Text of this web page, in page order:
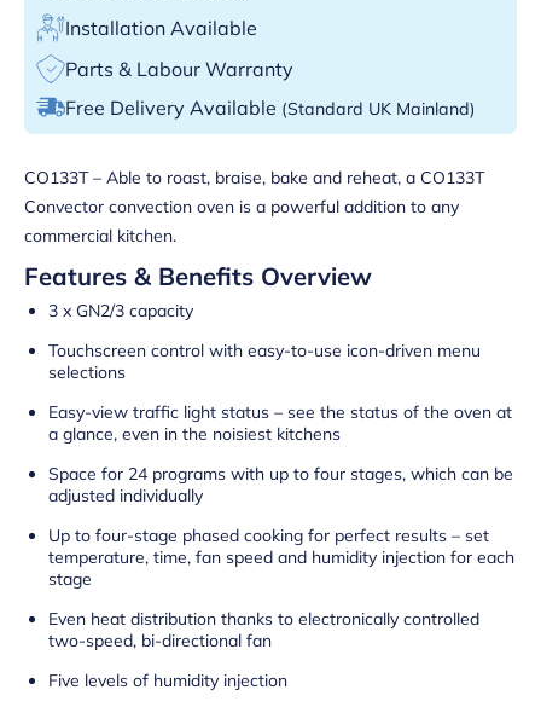
Installation Available
Parts & Labour Warranty
Free Delivery Available (Standard UK Mainland)
CO133T – Able to roast, braise, bake and reheat, a CO133T
Convector convection oven is a powerful addition to any
commercial kitchen.
Features & Benefits Overview
3 x GN2/3 capacity
Touchscreen control with easy-to-use icon-driven menu
selections
Easy-view traffic light status – see the status of the oven at
a glance, even in the noisiest kitchens
Space for 24 programs with up to four stages, which can be
adjusted individually
Up to four-stage phased cooking for perfect results – set
temperature, time, fan speed and humidity injection for each
stage
Even heat distribution thanks to electronically controlled
two-speed, bi-directional fan
Five levels of humidity injection